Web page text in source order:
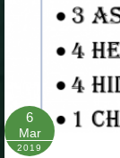
P101 PvP
P101 Stats,
Tools
6
Mar
2019